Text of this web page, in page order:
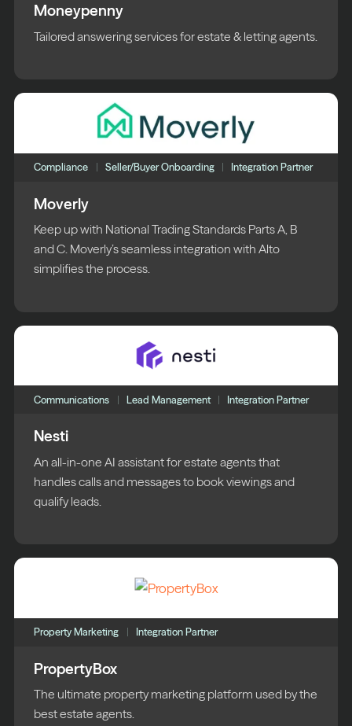
Moneypenny
Tailored answering services for estate & letting agents.
Compliance Seller/Buyer Onboarding Integration Partner
Moverly
Keep up with National Trading Standards Parts A, B
and C. Moverly’s seamless integration with Alto
simplifies the process.
Communications Lead Management Integration Partner
Nesti
An all-in-one AI assistant for estate agents that
handles calls and messages to book viewings and
qualify leads.
Property Marketing Integration Partner
PropertyBox
The ultimate property marketing platform used by the
best estate agents.